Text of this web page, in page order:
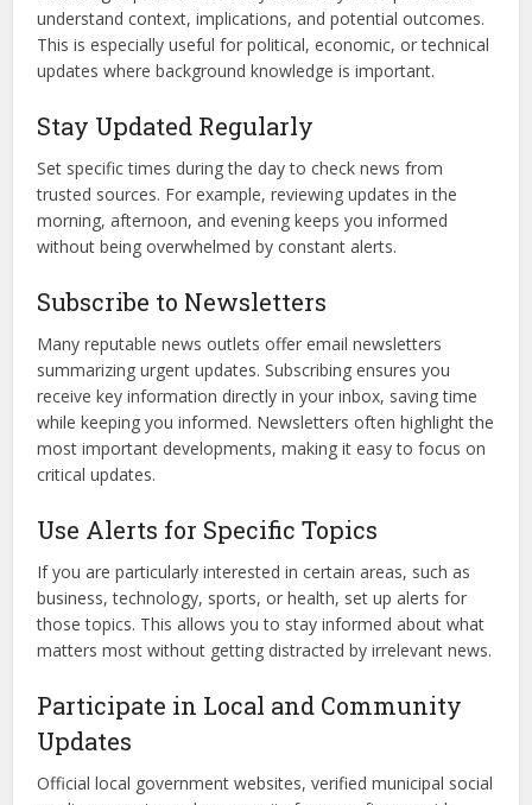
understand context, implications, and potential outcomes.
This is especially useful for political, economic, or technical
updates where background knowledge is important.
Stay Updated Regularly
Set specific times during the day to check news from
trusted sources. For example, reviewing updates in the
morning, afternoon, and evening keeps you informed
without being overwhelmed by constant alerts.
Subscribe to Newsletters
Many reputable news outlets offer email newsletters
summarizing urgent updates. Subscribing ensures you
receive key information directly in your inbox, saving time
while keeping you informed. Newsletters often highlight the
most important developments, making it easy to focus on
critical updates.
Use Alerts for Specific Topics
If you are particularly interested in certain areas, such as
business, technology, sports, or health, set up alerts for
those topics. This allows you to stay informed about what
matters most without getting distracted by irrelevant news.
Participate in Local and Community
Updates
Official local government websites, verified municipal social